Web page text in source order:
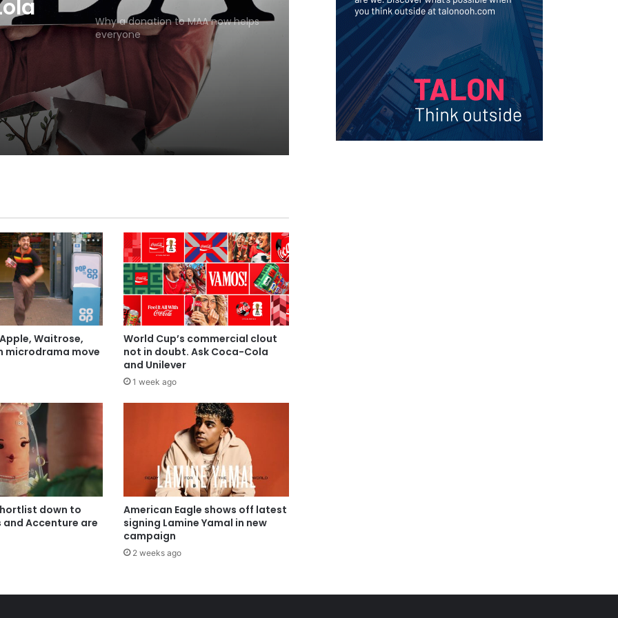
Why a donation to MAA now helps
everyone
Waitrose,
microdrama move
World Cup’s commercial clout
not in doubt. Ask Coca-Cola
and Unilever
1 week ago
down to
and Accenture are
American Eagle shows off latest
signing Lamine Yamal in new
campaign
2 weeks ago